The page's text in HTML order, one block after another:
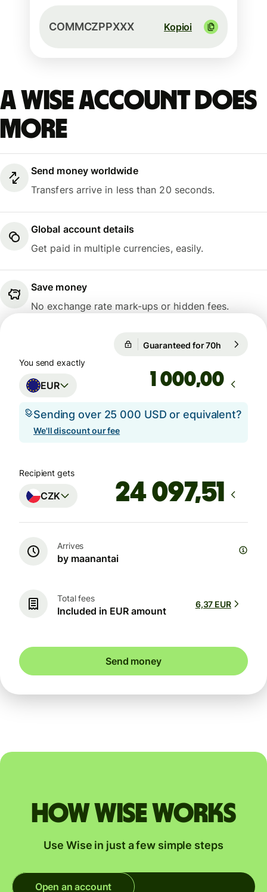
COMMCZPPXXX Kopioi
A Wise account does
more
Send money worldwide
Transfers arrive in less than 20 seconds.
Global account details
Get paid in multiple currencies, easily.
Save money
No exchange rate mark-ups or hidden fees.
Guaranteed for 70h
You send exactly
EUR ,00
Sending over 25 000 USD or equivalent?
We'll discount our fee
Recipient gets
CZK
Arrives
by maanantai
Total fees
Included in EUR amount
6,37 EUR
Send money
How Wise works
Use Wise in just a few simple steps
Open an account